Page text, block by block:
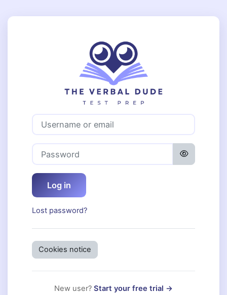
Log in to The
Log in
Lost password?
Cookies notice
New user? Start your free trial →